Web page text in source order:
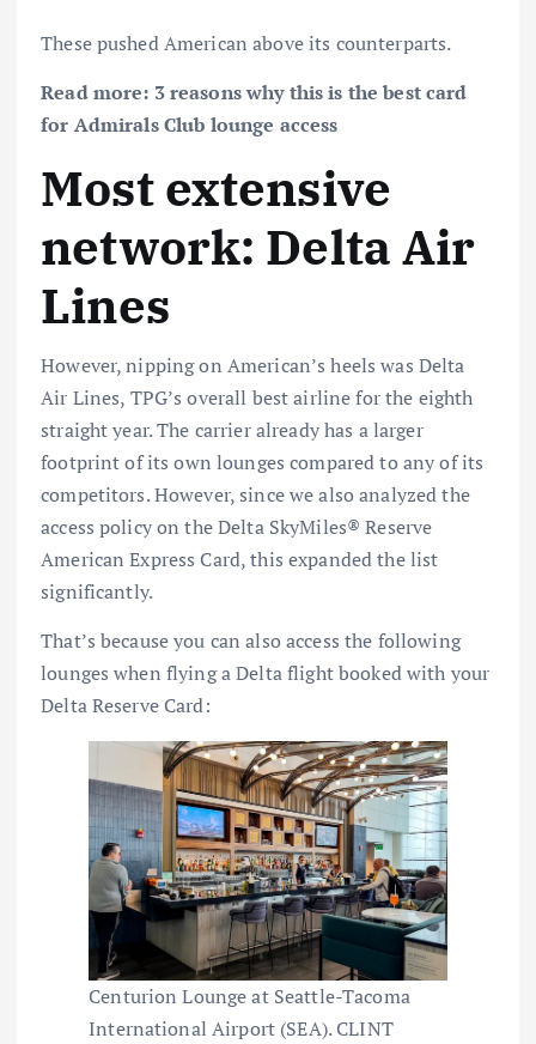
These pushed American above its counterparts.
Read more: 3 reasons why this is the best card
for Admirals Club lounge access
Most extensive
network: Delta Air
Lines
However, nipping on American’s heels was Delta
Air Lines, TPG’s overall best airline for the eighth
straight year. The carrier already has a larger
footprint of its own lounges compared to any of its
competitors. However, since we also analyzed the
access policy on theDelta SkyMiles® Reserve
American Express Card, this expanded the list
significantly.
That’s because you can also access the following
lounges when flying a Delta flight booked with your
Delta Reserve Card:
Centurion Lounge at Seattle-Tacoma
International Airport (SEA). CLINT